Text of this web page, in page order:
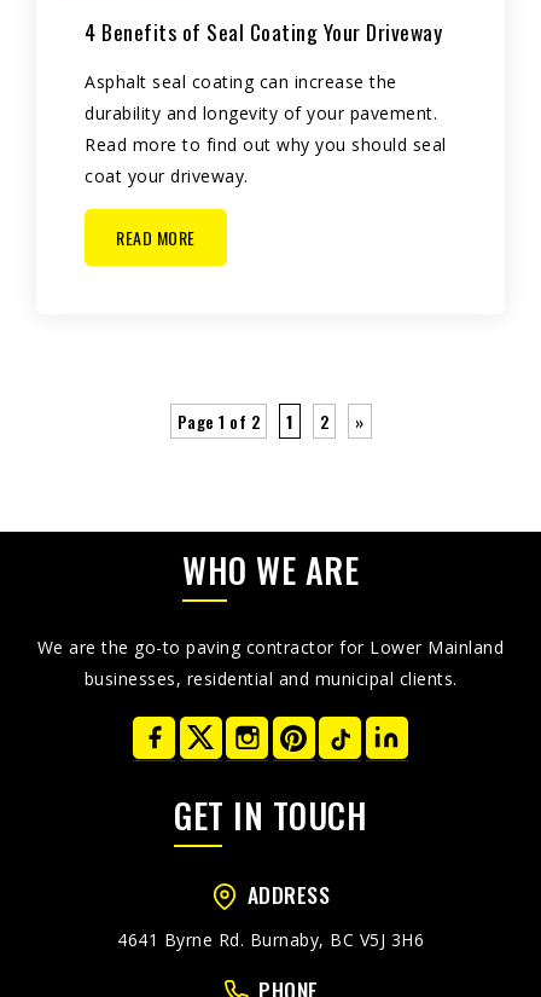
4 Benefits of Seal Coating Your Driveway
Asphalt seal coating can increase the
durability and longevity of your pavement.
Read more to find out why you should seal
coat your driveway.
READ MORE
Page 1 of 2 1 2 »
WHO WE ARE
We are the go-to paving contractor for Lower Mainland
businesses, residential and municipal clients.
GET IN TOUCH
ADDRESS
4641 Byrne Rd. Burnaby, BC V5J 3H6
PHONE